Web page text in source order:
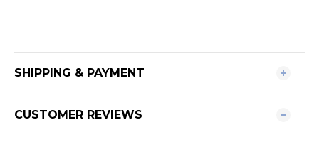
SHIPPING & PAYMENT
CUSTOMER REVIEWS